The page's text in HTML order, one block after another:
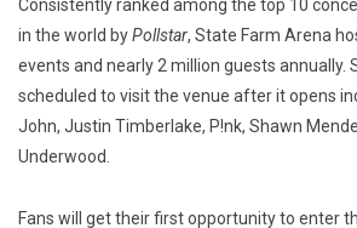
Consistently ranked among the top 10
in the world byPollstar, State Farm Arena
events and nearly 2 million guests annually.
scheduled to visit the venue after it opens
John, Justin Timberlake, P!nk, Shawn
Underwood.
Fans will get their first opportunity to enter